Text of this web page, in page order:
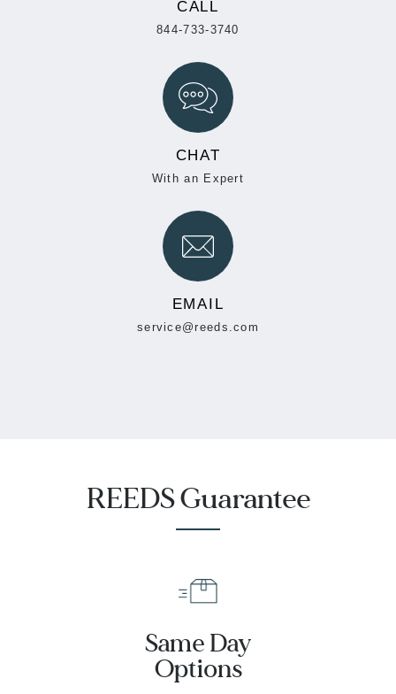
CALL
844-733-3740
CHAT
With an Expert
EMAIL
service@reeds.com
REEDS Guarantee
Same Day
Options